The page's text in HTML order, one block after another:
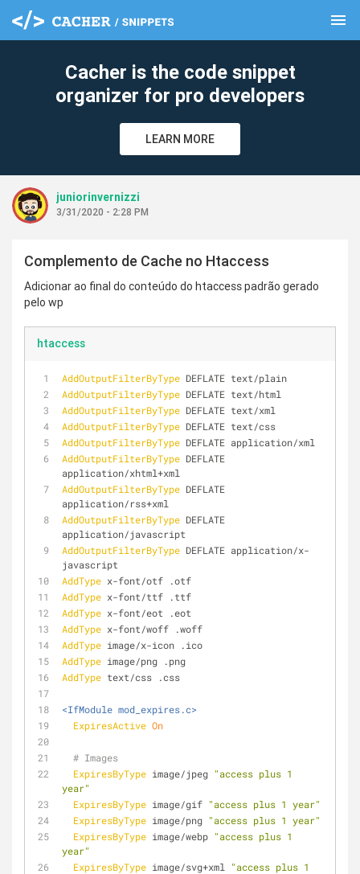
menu
Cacher is the code snippet
organizer for pro developers
LEARN MORE
juniorinvernizzi
3/31/2020 - 2:28 PM
Complemento de Cache no Htaccess
Adicionar ao final do conteúdo do htaccess padrão gerado
pelo wp
htaccess
AddOutputFilterByType DEFLATE text/plain
AddOutputFilterByType DEFLATE text/html
AddOutputFilterByType DEFLATE text/xml
AddOutputFilterByType DEFLATE text/css
AddOutputFilterByType DEFLATE application/xml
AddOutputFilterByType DEFLATE
application/xhtml+xml
AddOutputFilterByType DEFLATE
application/rss+xml
AddOutputFilterByType DEFLATE
application/javascript
AddOutputFilterByType DEFLATE application/x-
javascript
AddType x-font/otf .otf
AddType x-font/ttf .ttf
AddType x-font/eot .eot
AddType x-font/woff .woff
AddType image/x-icon .ico
AddType image/png .png
AddType text/css .css
<IfModule mod_expires.c>
ExpiresActive On
# Images
ExpiresByType image/jpeg "access plus 1
year"
ExpiresByType image/gif "access plus 1 year"
ExpiresByType image/png "access plus 1 year"
ExpiresByType image/webp "access plus 1
year"
ExpiresByType image/svg+xml
"access plus 1
clear